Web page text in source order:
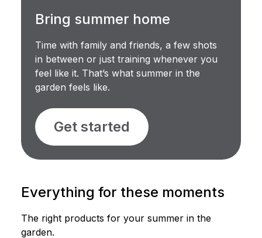
Bring summer home
Time with family and friends, a few shots
in between or just training whenever you
feel like it. That’s what summer in the
garden feels like.
Get started
Everything for these moments
The right products for your summer in the
garden.